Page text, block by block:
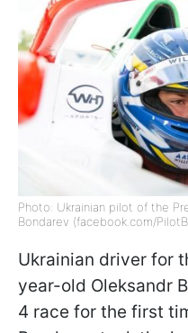
Photo: Ukrainian pilot of the
Bondarev (facebook.com/
Ukrainian driver for
year-old Oleksandr
4 race for the first